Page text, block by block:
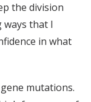
the division
ways that I
in what
mutations.